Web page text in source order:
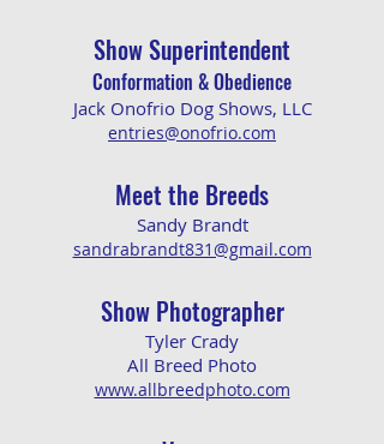
Show Superintendent
Conformation & Obedience
Jack Onofrio Dog Shows, LLC
entries@onofrio.com
Meet the Breeds
Sandy Brandt
sandrabrandt831@gmail.com
Show Photographer
Tyler Crady
All Breed Photo
www.allbreedphoto.com